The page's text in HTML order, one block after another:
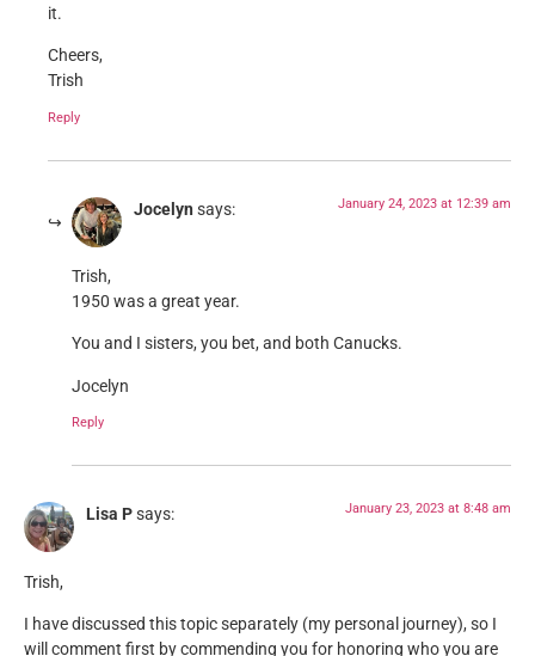
it.
Cheers,
Trish
Reply
Jocelyn says: January 24, 2023 at 12:39 am
Trish,
1950 was a great year.
You and I sisters, you bet, and both Canucks.
Jocelyn
Reply
Lisa Psays: January 23, 2023 at 8:48 am
Trish,
I have discussed this topic separately (my personal journey), so I
will comment first by commending you for honoring who you are